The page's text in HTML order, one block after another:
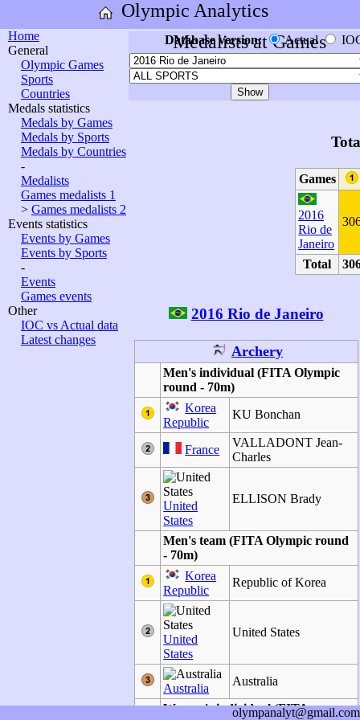
Olympic Analytics
Home
General
Olympic Games
Sports
Countries
Medals statistics
Medals by Games
Medals by Sports
Medals by Countries
-
Medalists
Games medalists 1
> Games medalists 2
Events statistics
Events by Games
Events by Sports
-
Events
Games events
Other
IOC vs Actual data
Latest changes
Medalists at Games
Database version: Actual
Games
2016
Rio de
Janeiro
Total
2016 Rio de Janeiro
Archery
Men's individual (FITA Olympic
round - 70m)
Korea
Republic
KU Bonchan
France
VALLADONT Jean-
Charles
United
States
ELLISON Brady
Men's team (FITA Olympic round
- 70m)
Korea
Republic
Republic of Korea
United
States
United States
Australia
Australia
Women's individual (FITA
olympanalyt@gmail.com